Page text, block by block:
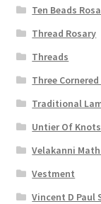
Ten Beads
Thread Rosary
Threads
Three
Traditional
Untier Of
Velakanni
Vestment
Vincent D Paul